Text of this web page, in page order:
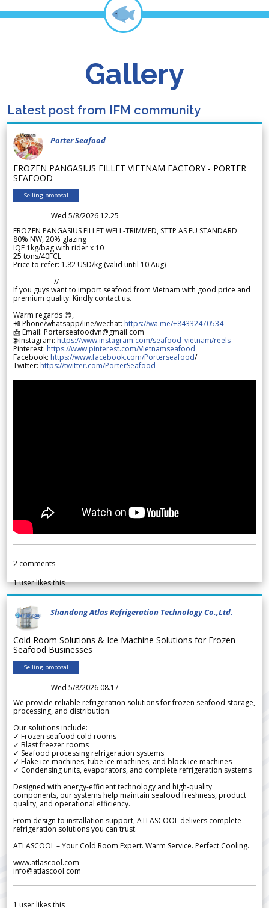
Gallery
Latest post from IFM community
Porter Seafood
FROZEN PANGASIUS FILLET VIETNAM FACTORY - PORTER
SEAFOOD
Selling proposal
Wed 5/8/2026 12.25
FROZEN PANGASIUS FILLET WELL-TRIMMED, STTP AS EU STANDARD
80% NW, 20% glazing
IQF 1kg/bag with rider x 10
25 tons/40FCL
Price to refer: 1.82 USD/kg (valid until 10 Aug)
-----------------//-----------------
If you guys want to import seafood from Vietnam with good price and
premium quality. Kindly contact us.
Warm regards 😊,
📲 Phone/whatsapp/line/wechat: https://wa.me/+84332470534
📩 Email: Porterseafoodvn@gmail.com
🌐 Instagram: https://www.instagram.com/seafood_vietnam/reels
Pinterest: https://www.pinterest.com/Vietnamseafood
Facebook: https://www.facebook.com/Porterseafood/
Twitter: https://twitter.com/PorterSeafood
2 comments
1user likes this
Shandong Atlas Refrigeration Technology Co.,Ltd.
Cold Room Solutions & Ice Machine Solutions for Frozen
Seafood Businesses
Selling proposal
Wed 5/8/2026 08.17
We provide reliable refrigeration solutions for frozen seafood storage,
processing, and distribution.
Our solutions include:
✓ Frozen seafood cold rooms
✓ Blast freezer rooms
✓ Seafood processing refrigeration systems
✓ Flake ice machines, tube ice machines, and block ice machines
✓ Condensing units, evaporators, and complete refrigeration systems
Designed with energy-efficient technology and high-quality
components, our systems help maintain seafood freshness, product
quality, and operational efficiency.
From design to installation support, ATLASCOOL delivers complete
refrigeration solutions you can trust.
ATLASCOOL – Your Cold Room Expert. Warm Service. Perfect Cooling.
www.atlascool.com
info@atlascool.com
1 user likes this